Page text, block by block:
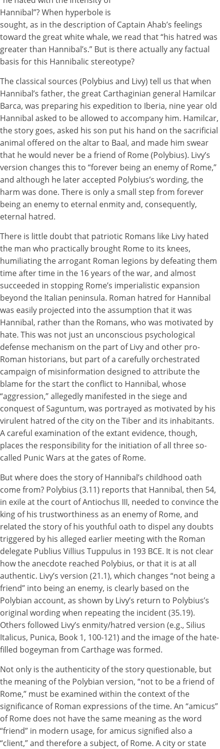
Hannibal”? When hyperbole is
sought, as in the description of Captain Ahab’s feelings
toward the great white whale, we read that “his hatred was
greater than Hannibal’s.” But is there actually any factual
basis for this Hannibalic stereotype?
The classical sources (Polybius and Livy) tell us that when
Hannibal’s father, the great Carthaginian general Hamilcar
Barca, was preparing his expedition to Iberia, nine year old
Hannibal asked to be allowed to accompany him. Hamilcar,
the story goes, asked his son put his hand on the sacrificial
animal offered on the altar to Baal, and made him swear
that he would never be a friend of Rome (Polybius). Livy’s
version changes this to “forever being an enemy of Rome,”
and although he later accepted Polybius’s wording, the
harm was done. There is only a small step from forever
being an enemy to eternal enmity and, consequently,
eternal hatred.
There is little doubt that patriotic Romans like Livy hated
the man who practically brought Rome to its knees,
humiliating the arrogant Roman legions by defeating them
time after time in the 16 years of the war, and almost
succeeded in stopping Rome’s imperialistic expansion
beyond the Italian peninsula. Roman hatred for Hannibal
was easily projected into the assumption that it was
Hannibal, rather than the Romans, who was motivated by
hate. This was not just an unconscious psychological
defense mechanism on the part of Livy and other pro-
Roman historians, but part of a carefully orchestrated
campaign of misinformation designed to attribute the
blame for the start the conflict to Hannibal, whose
“aggression,” allegedly manifested in the siege and
conquest of Saguntum, was portrayed as motivated by his
virulent hatred of the city on the Tiber and its inhabitants.
A careful examination of the extant evidence, though,
places the responsibility for the initiation of all three so-
called Punic Wars at the gates of Rome.
But where does the story of Hannibal’s childhood oath
come from? Polybius (3.11) reports that Hannibal, then 54,
in exile at the court of Antiochus III, needed to convince the
king of his trustworthiness as an enemy of Rome, and
related the story of his youthful oath to dispel any doubts
triggered by his alleged earlier meeting with the Roman
delegate Publius Villius Tuppulus in 193 BCE. It is not clear
how the anecdote reached Polybius, or that it is at all
authentic. Livy’s version (21.1), which changes “not being a
friend” into being an enemy, is clearly based on the
Polybian account, as shown by Livy’s return to Polybius’s
original wording when repeating the incident (35.19).
Others followed Livy’s enmity/hatred version (e.g., Silius
Italicus, Punica, Book 1, 100-121) and the image of the hate-
filled bogeyman from Carthage was formed.
Not only is the authenticity of the story questionable, but
the meaning of the Polybian version, “not to be a friend of
Rome,” must be examined within the context of the
significance of Roman expressions of the time. An “amicus”
of Rome does not have the same meaning as the word
“friend” in modern usage, for amicus signified also a
“client,” and therefore a subject, of Rome. A city or state